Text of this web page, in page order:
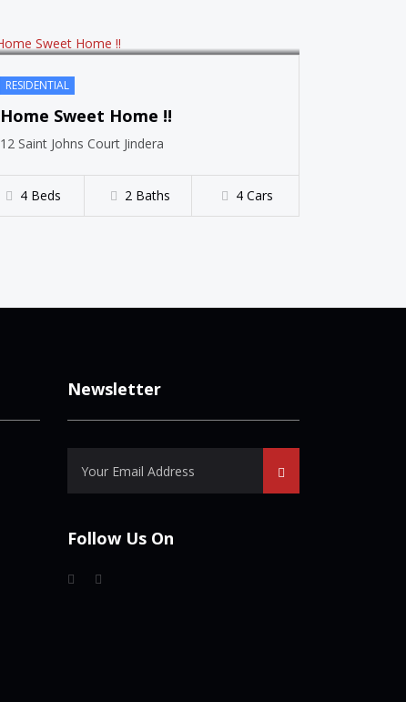
RESIDENTIAL
Home Sweet Home !!
12 Saint Johns Court Jindera
4 Beds 2 Baths 4 Cars
Newsletter
Follow Us On